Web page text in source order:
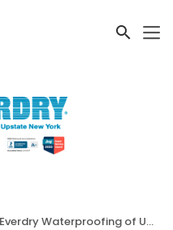
Everdry Waterproofing of Upstate New York